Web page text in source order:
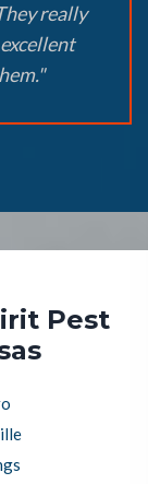
really
Pest